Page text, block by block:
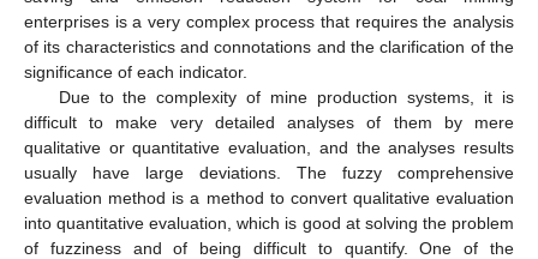
enterprises is a very complex process that requires the analysis
of its characteristics and connotations and the clarification of the
significance of each indicator.
Due to the complexity of mine production systems, it is
difficult to make very detailed analyses of them by mere
qualitative or quantitative evaluation, and the analyses results
usually have large deviations. The fuzzy comprehensive
evaluation method is a method to convert qualitative evaluation
into quantitative evaluation, which is good at solving the problem
of fuzziness and of being difficult to quantify. One of the